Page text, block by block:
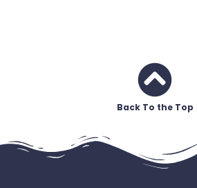
Back To the Top